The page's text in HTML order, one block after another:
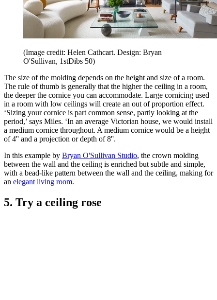
(Image credit: Helen Cathcart. Design: Bryan
O'Sullivan, 1stDibs 50)
The size of the molding depends on the height and size of a room.
The rule of thumb is generally that the higher the ceiling in a room,
the deeper the cornice you can accommodate. Large cornicing used
in a room with low ceilings will create an out of proportion effect.
‘Sizing your cornice is part common sense, partly looking at the
period,’ says Miles. ‘In an average Victorian house, we would install
a medium cornice throughout. A medium cornice would be a height
of 4'' and a projection or depth of 8''.
In this example by Bryan O'Sullivan Studio, the crown molding
between the wall and the ceiling is enriched but subtle and simple,
with a bead-like pattern between the wall and the ceiling, making for
an elegant living room.
5. Try a ceiling rose